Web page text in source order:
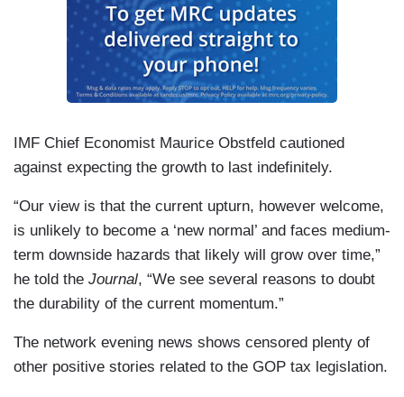
IMF Chief Economist Maurice Obstfeld cautioned
against expecting the growth to last indefinitely.
“Our view is that the current upturn, however welcome,
is unlikely to become a ‘new normal’ and faces medium-
term downside hazards that likely will grow over time,”
he told the Journal, “We see several reasons to doubt
the durability of the current momentum.”
The network evening news shows censored plenty of
other positive stories related to the GOP tax legislation.